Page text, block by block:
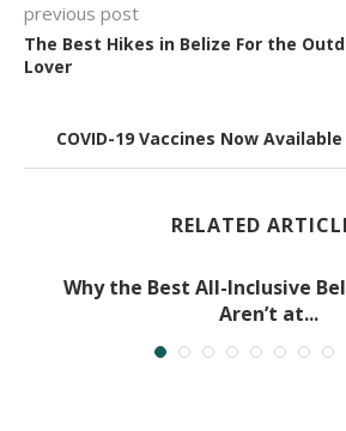
previous post
The Best Hikes in Belize For the
Lover
COVID-19 Vaccines Now
RELATED
Why the Best All-Inclusive
Aren’t at...